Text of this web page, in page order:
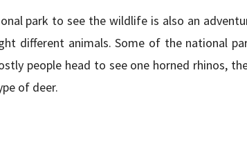
park to see the wildlife is also an
different animals. Some of the national
people head to see one horned rhinos,
of deer.